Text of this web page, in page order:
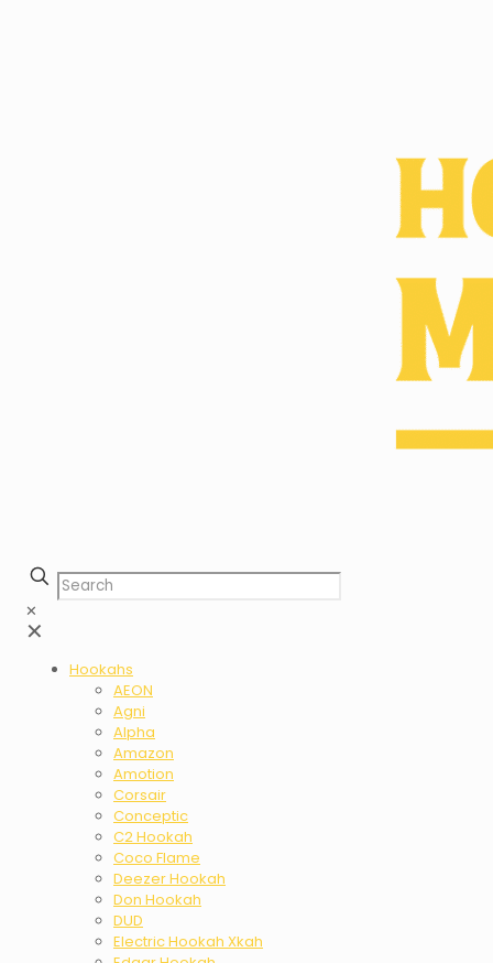
✕
✕
Hookahs
AEON
Agni
Alpha
Amazon
Amotion
Corsair
Conceptic
C2 Hookah
Coco Flame
Deezer Hookah
Don Hookah
DUD
Electric Hookah Xkah